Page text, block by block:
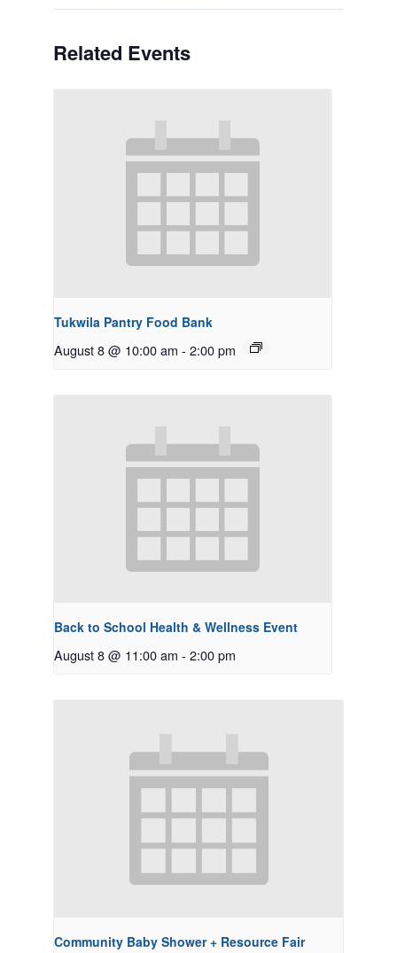
Related Events
Tukwila Pantry Food Bank
August 8 @ 10:00 am - 2:00 pm
Back to School Health & Wellness Event
August 8 @ 11:00 am - 2:00 pm
Community Baby Shower + Resource Fair